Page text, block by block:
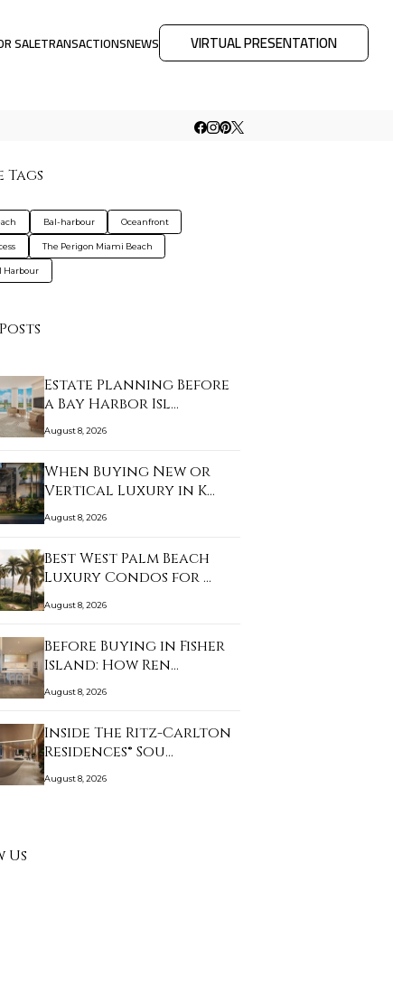
SALETRANSACTIONSNEWS VIRTUAL PRESENTATION
Bal-harbour Oceanfront
The Perigon Miami Beach
Harbour
Estate Planning Before
a Bay Harbor Isl…
August 8, 2026
When Buying New or
Vertical Luxury in K…
August 8, 2026
Best West Palm Beach
Luxury Condos for …
August 8, 2026
Before Buying in Fisher
Island: How Ren…
August 8, 2026
Inside The Ritz-Carlton
Residences® Sou…
August 8, 2026
Us